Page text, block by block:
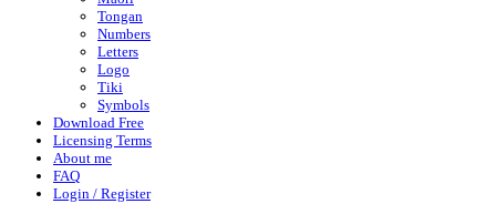
Tongan
Numbers
Letters
Logo
Tiki
Symbols
Download Free
Licensing Terms
About me
FAQ
Login / Register